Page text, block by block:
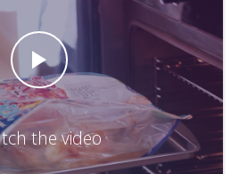
the video